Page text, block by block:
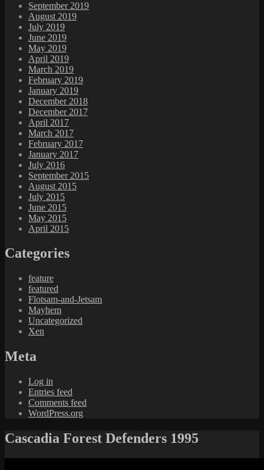
September 2019
August 2019
July 2019
June 2019
May 2019
April 2019
March 2019
February 2019
January 2019
December 2018
December 2017
April 2017
March 2017
February 2017
January 2017
July 2016
September 2015
August 2015
July 2015
June 2015
May 2015
April 2015
Categories
feature
featured
Flotsam-and-Jetsam
Mayhem
Uncategorized
Xen
Meta
Log in
Entries feed
Comments feed
WordPress.org
Cascadia Forest Defenders 1995